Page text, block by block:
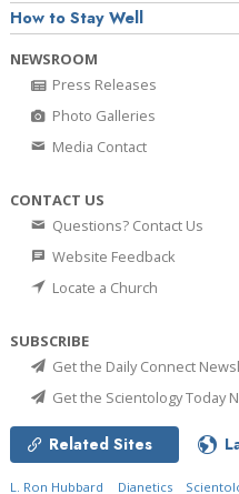
How to Stay Well
NEWSROOM
Press Releases
Photo Galleries
Media Contact
CONTACT US
Questions? Contact Us
Website Feedback
Locate a Church
SUBSCRIBE
Get the Daily Connect
Get the Scientology Today
Related Sites
L. Ron Hubbard Dianetics